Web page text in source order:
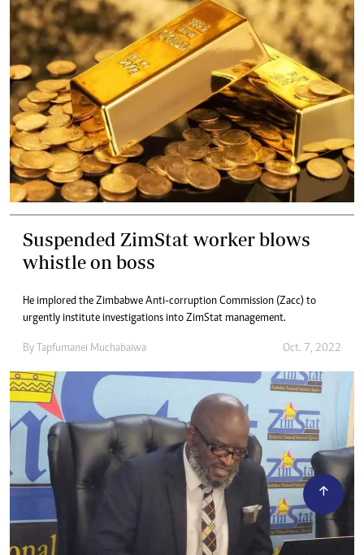
Suspended ZimStat worker blows
whistle on boss
He implored the Zimbabwe Anti-corruption Commission (Zacc) to
urgently institute investigations into ZimStat management.
By Tapfumanei Muchabaiwa Oct. 7, 2022